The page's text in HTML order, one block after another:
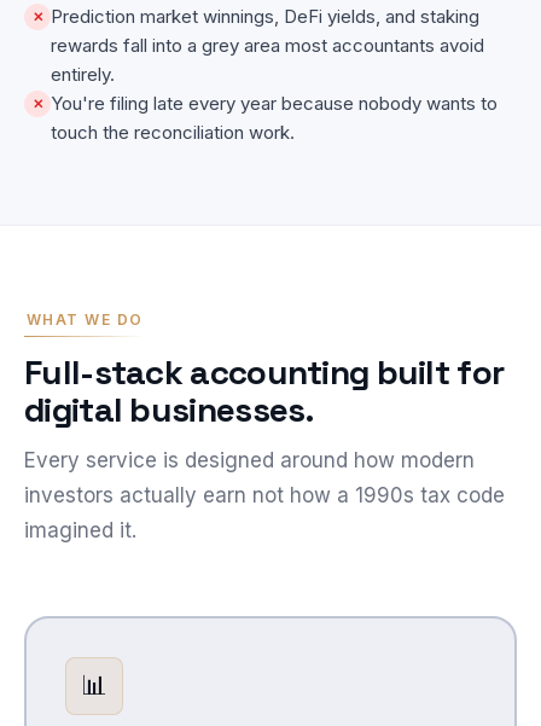
✕ Prediction market winnings, DeFi yields, and staking
rewards fall into a grey area most accountants avoid
entirely.
✕ You're filing late every year because nobody wants to
touch the reconciliation work.
WHAT WE DO
Full-stack accounting built for
digital businesses.
Every service is designed around how modern
investors actually earn not how a 1990s tax code
imagined it.
📊